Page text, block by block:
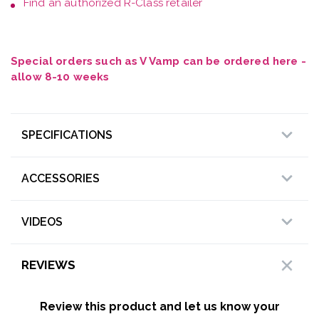
Find an authorized R-Class retailer
Special orders such as V Vamp can be ordered here -
allow 8-10 weeks
SPECIFICATIONS
ACCESSORIES
VIDEOS
REVIEWS
Review this product and let us know your